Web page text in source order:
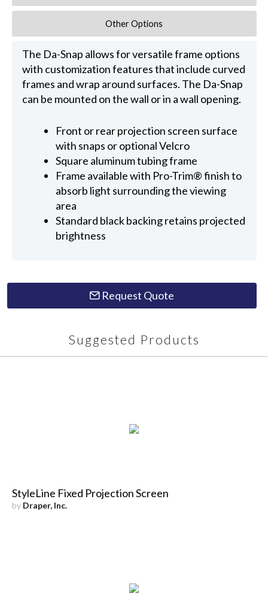
Other Options
The Da-Snap allows for versatile frame options
with customization features that include curved
frames and wrap around surfaces. The Da-Snap
can be mounted on the wall or in a wall opening.
Front or rear projection screen surface
with snaps or optional Velcro
Square aluminum tubing frame
Frame available with Pro-Trim® finish to
absorb light surrounding the viewing
area
Standard black backing retains projected
brightness
Request Quote
Suggested Products
StyleLine Fixed Projection Screen
by Draper, Inc.